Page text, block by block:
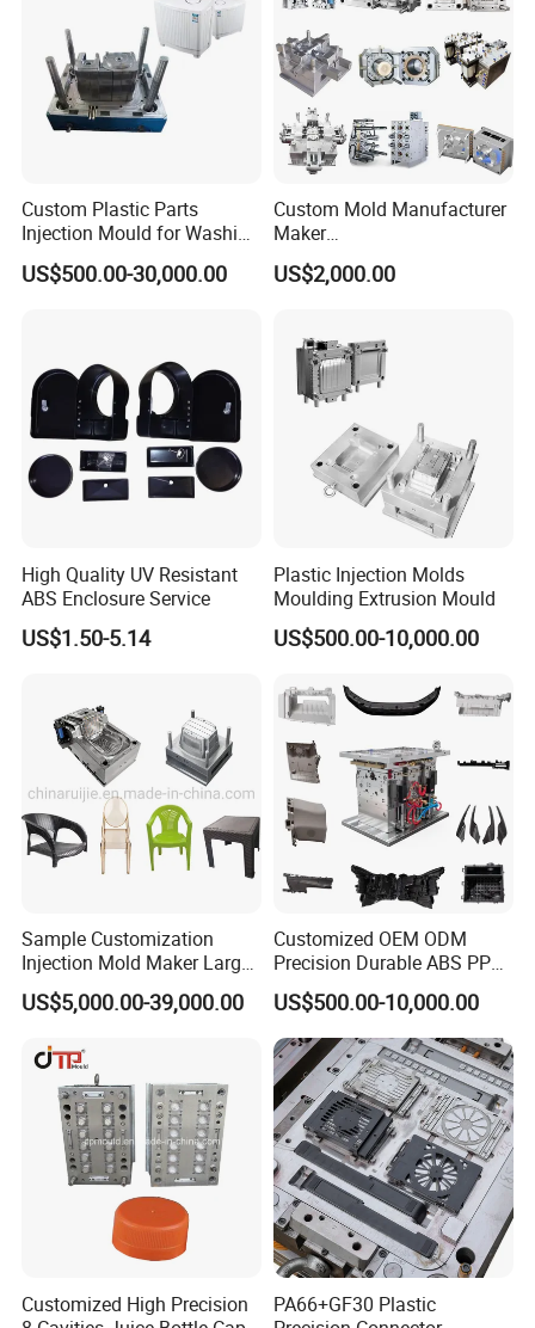
Custom Plastic Parts
Injection Mould for Washing
Machine Home Appliances
US$500.00-30,000.00
Custom Mold Manufacturer
Maker
ABS/PP/PC/PMMA/PA66/P
OM/Nylon Injection Plastic
US$2,000.00
High Quality UV Resistant
ABS Enclosure Service
US$1.50-5.14
Plastic Injection Molds
Moulding Extrusion Mould
US$500.00-10,000.00
Sample Customization
Injection Mold Maker Large
Rattan Design PP Garden
Plastic Table Stool Chair
US$5,000.00-39,000.00
Customized OEM ODM
Precision Durable ABS PP
PE PA66 Automotive Car
Home Appliance
Enterior&Exterior Plastic
Parts Component Injection
Mold Mould Molding
Tooling
US$500.00-10,000.00
Customized High Precision
PA66+GF30 Plastic